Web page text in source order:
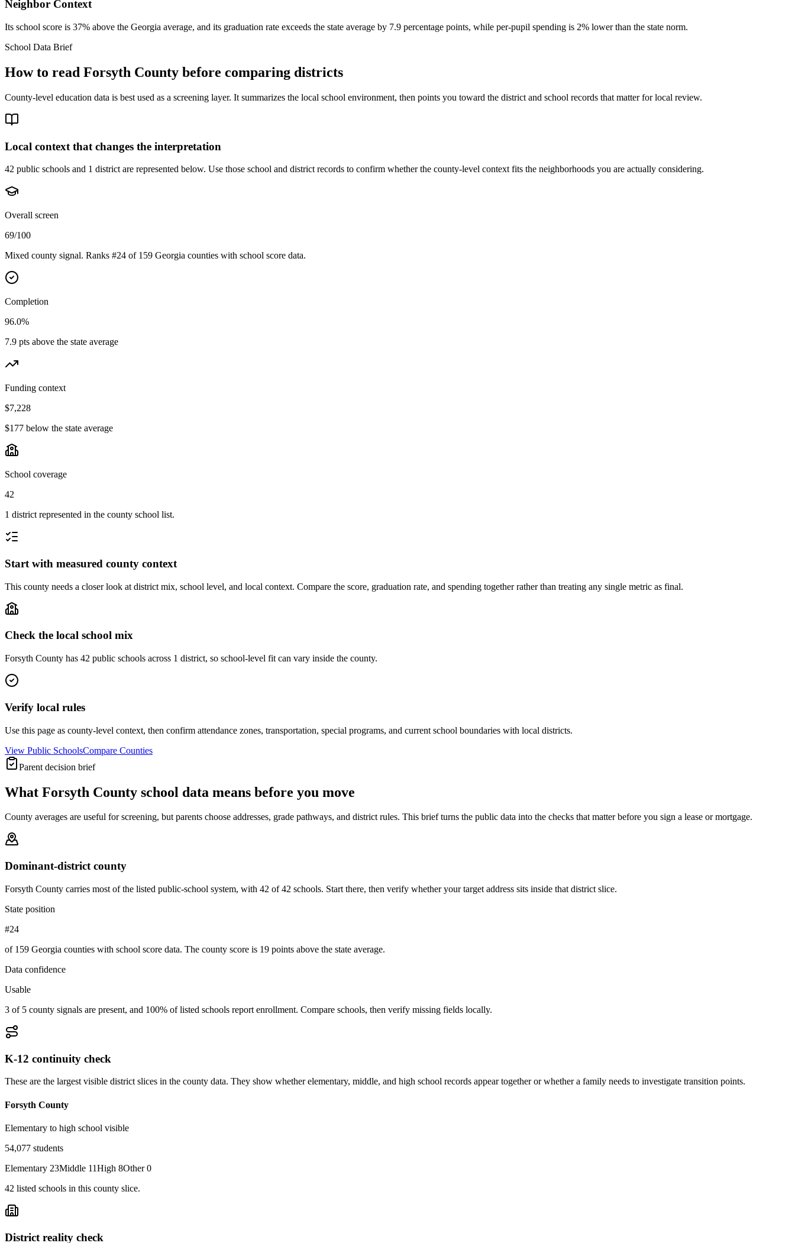
Neighbor Context
Its school score is 37% above the Georgia average, and its graduation rate exceeds the state average by 7.9 percentage points, while per-pupil spending is 2% lower than the state norm.
School Data Brief
How to read Forsyth County before comparing districts
County-level education data is best used as a screening layer. It summarizes the local school environment, then points you toward the district and school records that matter for local review.
Local context that changes the interpretation
42 public schools and 1 district are represented below. Use those school and district records to confirm whether the county-level context fits the neighborhoods you are actually considering.
Overall screen
69/100
Mixed county signal. Ranks #24 of 159 Georgia counties with school score data.
Completion
96.0%
7.9 pts above the state average
Funding context
$7,228
$177 below the state average
School coverage
42
1 district represented in the county school list.
Start with measured county context
This county needs a closer look at district mix, school level, and local context. Compare the score, graduation rate, and spending together rather than treating any single metric as final.
Check the local school mix
Forsyth County has 42 public schools across 1 district, so school-level fit can vary inside the county.
Verify local rules
Use this page as county-level context, then confirm attendance zones, transportation, special programs, and current school boundaries with local districts.
View Public SchoolsCompare Counties
Parent decision brief
What Forsyth County school data means before you move
County averages are useful for screening, but parents choose addresses, grade pathways, and district rules. This brief turns the public data into the checks that matter before you sign a lease or mortgage.
Dominant-district county
Forsyth County carries most of the listed public-school system, with 42 of 42 schools. Start there, then verify whether your target address sits inside that district slice.
State position
#24
of 159 Georgia counties with school score data. The county score is 19 points above the state average.
Data confidence
Usable
3 of 5 county signals are present, and 100% of listed schools report enrollment. Compare schools, then verify missing fields locally.
K-12 continuity check
These are the largest visible district slices in the county data. They show whether elementary, middle, and high school records appear together or whether a family needs to investigate transition points.
Forsyth County
Elementary to high school visible
54,077 students
Elementary 23Middle 11High 8Other 0
42 listed schools in this county slice.
District reality check